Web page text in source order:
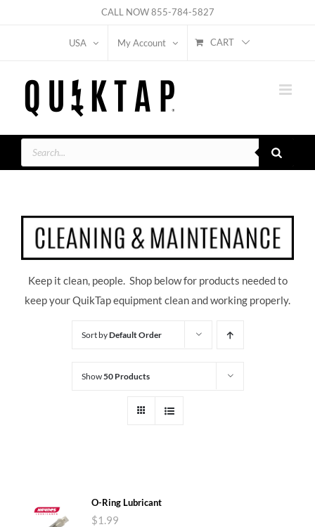
CALL NOW855-784-5827
USA My Account CART
Products
search
Keep it clean, people. Shop below for products needed to
keep your QuikTap equipment clean and working properly.
Sort byDefault Order
Show50 Products
O-Ring Lubricant
$1.99